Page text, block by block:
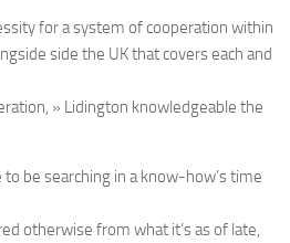
for a system of cooperation within
side the UK that covers each and
» Lidington knowledgeable the
be searching in a know-how’s time
otherwise from what it’s as of late,